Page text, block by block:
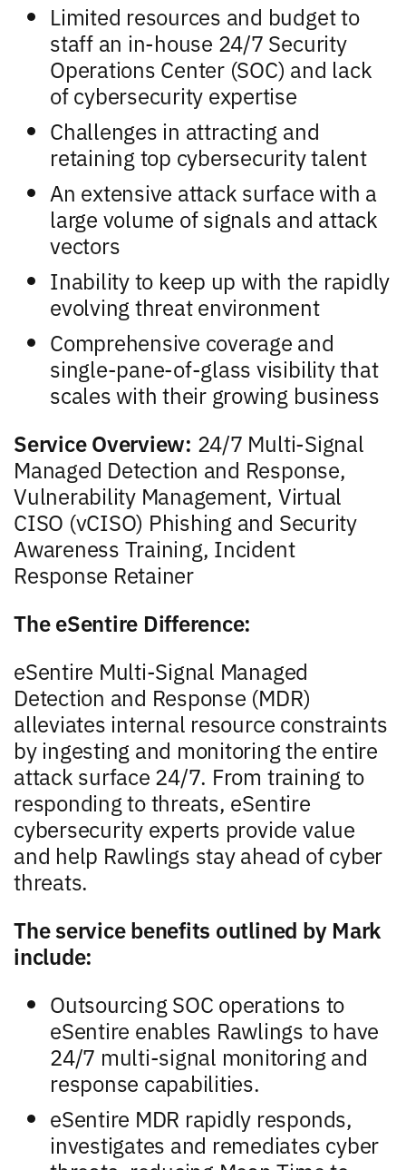
Limited resources and budget to
staff an in-house 24/7 Security
Operations Center (SOC) and lack
of cybersecurity expertise
Challenges in attracting and
retaining top cybersecurity talent
An extensive attack surface with a
large volume of signals and attack
vectors
Inability to keep up with the rapidly
evolving threat environment
Comprehensive coverage and
single-pane-of-glass visibility that
scales with their growing business
Service Overview: 24/7 Multi-Signal
Managed Detection and Response,
Vulnerability Management, Virtual
CISO (vCISO) Phishing and Security
Awareness Training, Incident
Response Retainer
The eSentire Difference:
eSentire Multi-Signal Managed
Detection and Response (MDR)
alleviates internal resource constraints
by ingesting and monitoring the entire
attack surface 24/7. From training to
responding to threats, eSentire
cybersecurity experts provide value
and help Rawlings stay ahead of cyber
threats.
The service benefits outlined by Mark
include:
Outsourcing SOC operations to
eSentire enables Rawlings to have
24/7 multi-signal monitoring and
response capabilities.
eSentire MDR rapidly responds,
investigates and remediates cyber